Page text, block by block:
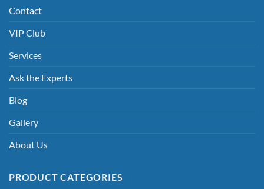
Contact
VIP Club
Services
Ask the Experts
Blog
Gallery
About Us
PRODUCT CATEGORIES